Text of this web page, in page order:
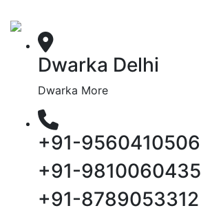
Dwarka Delhi
Dwarka More
+91-9560410506
+91-9810060435
+91-8789053312